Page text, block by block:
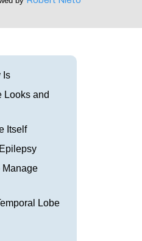
of Pregnancy Treatment
Greenville
Mansfield
McKinney
Plano
Is
Looks and
Itself
Manage
Lobe